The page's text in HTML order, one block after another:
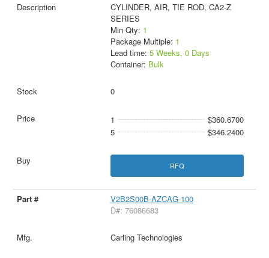
CYLINDER, AIR, TIE ROD, CA2-Z
SERIES
Min Qty: 1
Package Multiple: 1
Lead time: 5 Weeks, 0 Days
Container: Bulk
0
1
$360.6700
5
$346.2400
RFQ
V2B2S00B-AZCAG-100
D#: 76086683
Carling Technologies